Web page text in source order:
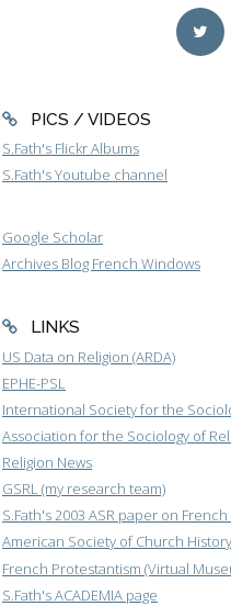
PICS / VIDEOS
S.Fath's Flickr Albums
S.Fath's Youtube channel
Google Scholar
Archives Blog French Windows
LINKS
US Data on Religion (ARDA)
EPHE-PSL
International Society for the
Association for the Sociology of
Religion News
GSRL (my research team)
S.Fath's 2003 ASR paper on
American Society of Church History
French Protestantism (Virtual
S.Fath's ACADEMIA page